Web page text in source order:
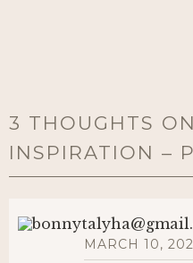
3 THOUGHTS
INSPIRATION –
MARCH 10,